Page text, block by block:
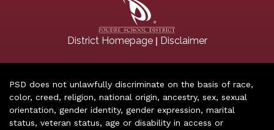
District Homepage| Disclaimer
PSD does not unlawfully discriminate on the basis of race,
color, creed, religion, national origin, ancestry, sex, sexual
orientation, gender identity, gender expression, marital
status, veteran status, age or disability in access or